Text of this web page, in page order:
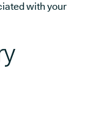
with your